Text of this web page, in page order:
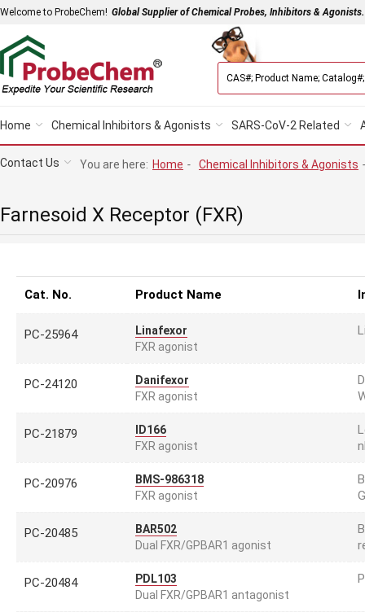
Welcome to ProbeChem! Global Supplier of Chemical Probes, Inhibitors & Agonists.
Home Chemical Inhibitors & Agonists SARS-CoV-2 Related
Contact Us You are here: Home - Chemical Inhibitors & Agonists -
Farnesoid X Receptor (FXR)
Cat. No. Product Name
PC-25964
Linafexor
FXR agonist
PC-24120
Danifexor
FXR agonist
PC-21879
ID166
FXR agonist
PC-20976
BMS-986318
FXR agonist
PC-20485
BAR502
Dual FXR/GPBAR1 agonist
PC-20484
PDL103
Dual FXR/GPBAR1 antagonist